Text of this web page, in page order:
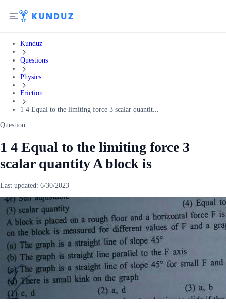
Kunduz
Questions
Physics
Friction
1 4 Equal to the limiting force 3 scalar quantit...
Question:
1 4 Equal to the limiting force 3
scalar quantity A block is
Last updated: 6/30/2023